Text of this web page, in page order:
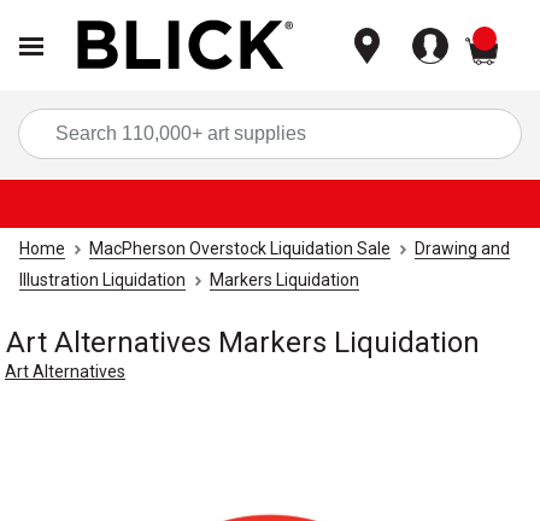
Home MacPherson Overstock Liquidation Sale
Drawing and
Illustration Liquidation
Markers Liquidation
Art Alternatives Markers Liquidation
Art Alternatives